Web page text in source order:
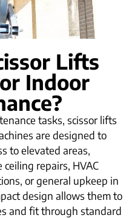
Lifts
Indoor
tasks, scissor lifts
are designed to
to elevated areas,
repairs, HVAC
or general upkeep in
design allows them to
and fit through standard